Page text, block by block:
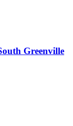
Greenville